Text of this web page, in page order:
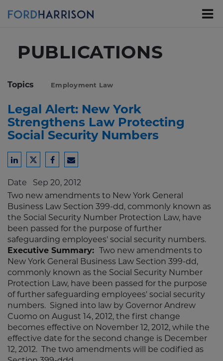
PUBLICATIONS
Topics Employment Law
Legal Alert: New York
Strengthens Law Protecting
Social Security Numbers
Share
LinkedIn
Share
Twitter
Share
Facebook
Share
Email
Date Sep 20, 2012
Two new amendments to New York General
Business Law Section 399-dd, commonly known as
the Social Security Number Protection Law, have
been passed for the purpose of further
safeguarding employees' social security numbers.
Executive Summary: Two new amendments to
New York General Business Law Section 399-dd,
commonly known as the Social Security Number
Protection Law, have been passed for the purpose
of further safeguarding employees' social security
numbers. Signed into law by Governor Andrew
Cuomo on August 14, 2012, the first change
becomes effective on November 12, 2012, while the
effective date for the second change is December
12, 2012. The two amendments will be codified as